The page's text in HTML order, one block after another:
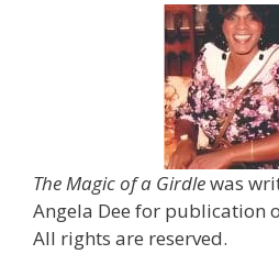
The Magic of a Girdlewas
Angela Dee for publication
All rights are reserved.